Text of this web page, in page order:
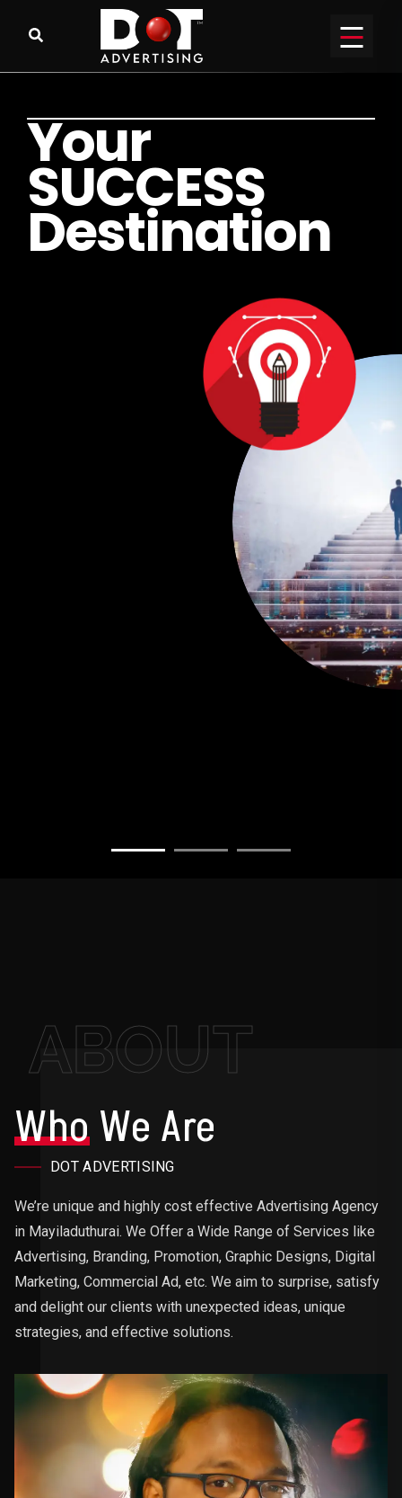
Your
SUCCESS
Destination
ABOUT
WhoWe Are
DOT ADVERTISING
We’re unique and highly cost effective Advertising Agency
in Mayiladuthurai. We Offer a Wide Range of Services like
Advertising, Branding, Promotion, Graphic Designs, Digital
Marketing, Commercial Ad, etc. We aim to surprise, satisfy
and delight our clients with unexpected ideas, unique
strategies, and effective solutions.